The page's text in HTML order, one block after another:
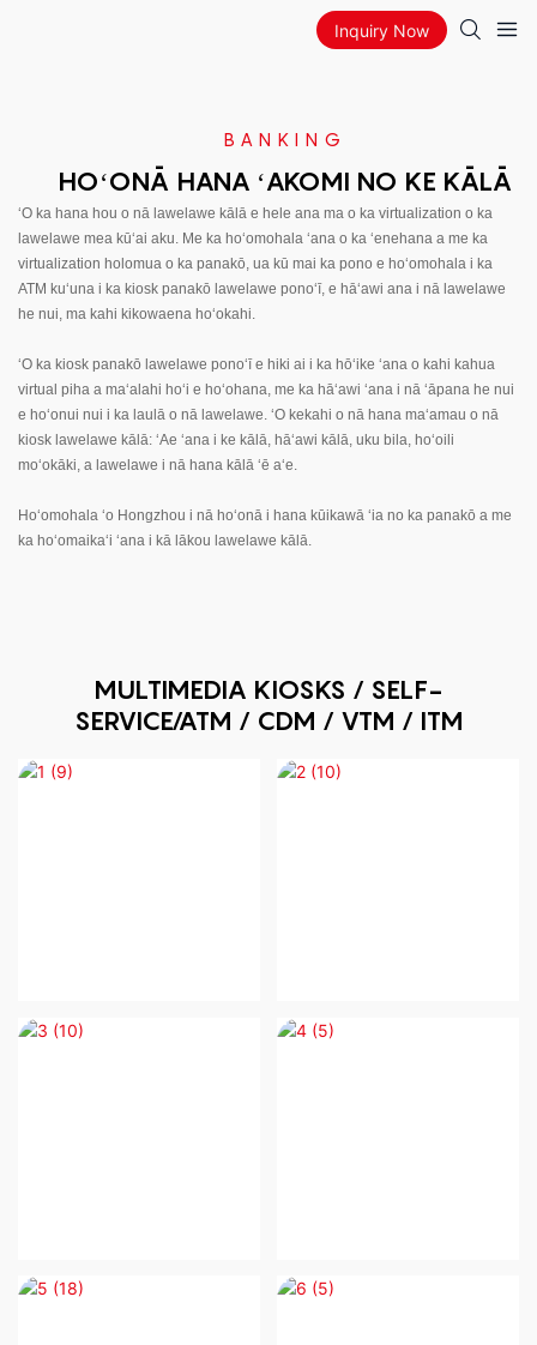
Inquiry Now
BANKING
HOʻONĀ HANA ʻAKOMI NO KE KĀLĀ
ʻO ka hana hou o nā lawelawe kālā e hele ana ma o ka virtualization o ka
lawelawe mea kūʻai aku. Me ka hoʻomohala ʻana o ka ʻenehana a me ka
virtualization holomua o ka panakō, ua kū mai ka pono e hoʻomohala i ka
ATM kuʻuna i ka kiosk panakō lawelawe ponoʻī, e hāʻawi ana i nā lawelawe
he nui, ma kahi kikowaena hoʻokahi.
ʻO ka kiosk panakō lawelawe ponoʻī e hiki ai i ka hōʻike ʻana o kahi kahua
virtual piha a maʻalahi hoʻi e hoʻohana, me ka hāʻawi ʻana i nā ʻāpana he nui
e hoʻonui nui i ka laulā o nā lawelawe. ʻO kekahi o nā hana maʻamau o nā
kiosk lawelawe kālā: ʻAe ʻana i ke kālā, hāʻawi kālā, uku bila, hoʻoili
moʻokāki, a lawelawe i nā hana kālā ʻē aʻe.
Hoʻomohala ʻo Hongzhou i nā hoʻonā i hana kūikawā ʻia no ka panakō a me
ka hoʻomaikaʻi ʻana i kā lākou lawelawe kālā.
MULTIMEDIA KIOSKS / SELF-
SERVICE/ATM / CDM / VTM / ITM